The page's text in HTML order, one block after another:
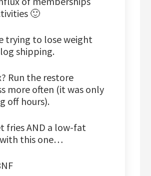
🙂
trying to lose weight
shipping.
Run the restore
more often (it was only
off hours).
fries AND a low-fat
this one…